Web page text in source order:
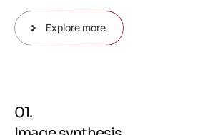
Explore more
01.